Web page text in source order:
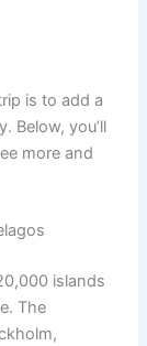
is to add a
Below, you’ll
more and
islands
The